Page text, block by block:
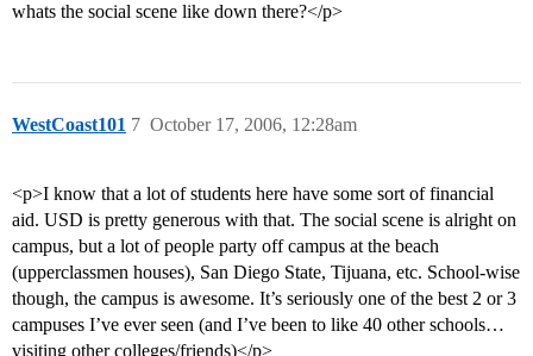
whats the social scene like down there?</p>
WestCoast101 October 17, 2006, 12:28am
7
<p>I know that a lot of students here have some sort of financial
aid. USD is pretty generous with that. The social scene is alright on
campus, but a lot of people party off campus at the beach
(upperclassmen houses), San Diego State, Tijuana, etc. School-wise
though, the campus is awesome. It’s seriously one of the best 2 or 3
campuses I’ve ever seen (and I’ve been to like 40 other schools…
visiting other colleges/friends)</p>